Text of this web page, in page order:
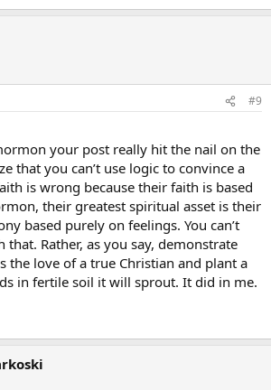
#9
your post really hit the nail on the
that you can’t use logic to convince a
is wrong because their faith is based
their greatest spiritual asset is their
based purely on feelings. You can’t
Rather, as you say, demonstrate
the love of a true Christian and plant a
in fertile soil it will sprout. It did in me.